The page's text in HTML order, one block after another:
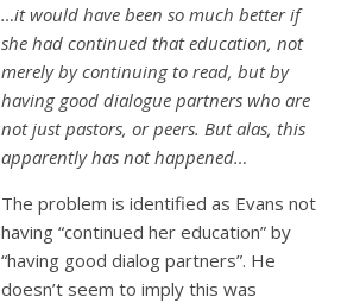
…it would have been so much better if
she had continued that education, not
merely by continuing to read, but by
having good dialogue partners who are
not just pastors, or peers. But alas, this
apparently has not happened…
The problem is identified as Evans not
having “continued her education” by
“having good dialog partners”. He
doesn’t seem to imply this was